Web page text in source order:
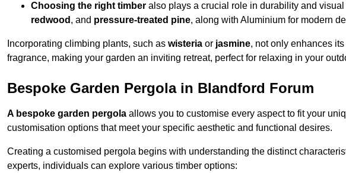
Choosing the right timber also plays a crucial role in durability and
redwood , and pressure-treated pine, along with Aluminium for modern
Incorporating climbing plants, such as wisteria or jasmine, not only enhances
fragrance, making your garden an inviting retreat, perfect for relaxing in your
Bespoke Garden Pergola in Blandford Forum
A bespoke garden pergola allows you to customise every aspect to fit your
customisation options that meet your specific aesthetic and functional desires.
Creating a customised pergola begins with understanding the distinct
experts, individuals can explore various timber options: